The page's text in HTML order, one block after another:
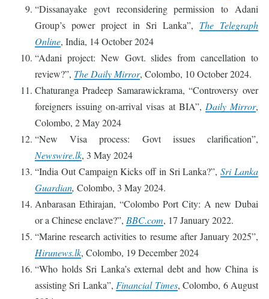
“Dissanayake govt reconsidering permission to Adani
Group’s power project in Sri Lanka”, The Telegraph
Online, India, 14 October 2024
“Adani project: New Govt. slides from cancellation to
review?”, The Daily Mirror, Colombo, 10 October 2024.
Chaturanga Pradeep Samarawickrama, “Controversy over
foreigners issuing on-arrival visas at BIA”, Daily Mirror,
Colombo, 2 May 2024
“New Visa process: Govt issues clarification”,
Newswire.lk, 3 May 2024
“India Out Campaign Kicks off in Sri Lanka?”,Sri Lanka
Guardian, Colombo, 3 May 2024.
Anbarasan Ethirajan, “Colombo Port City: A new Dubai
or a Chinese enclave?”, BBC.com, 17 January 2022.
“Marine research activities to resume after January 2025”,
Hirunews.lk, Colombo, 19 December 2024
“Who holds Sri Lanka’s external debt and how China is
assisting Sri Lanka”,Financial Times, Colombo, 6 August